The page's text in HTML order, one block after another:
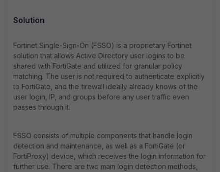
Solution
Fortinet Single-Sign-On (FSSO) is a proprietary Fortinet
solution that allows Active Directory user logins to be
shared with FortiGate and utilized for granular policy
matching. The user is not required to authenticate explicitly
to FortiGate, and the firewall ideally already knows of the
user login, IP, and groups before any user traffic even
passes through it.
FSSO consists of multiple components that handle login
detection and maintenance, as well as a FortiGate (or
FortiProxy) device, which receives the login information for
further use. There are two main login detection methods,